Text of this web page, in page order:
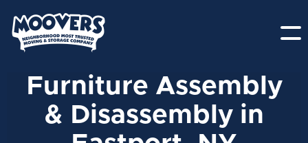
Furniture Assembly
& Disassembly in